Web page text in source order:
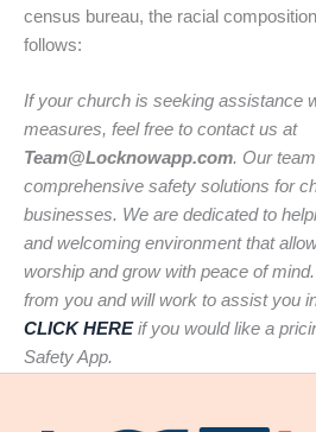
census bureau, the racial
follows:
If your church is seeking assistance
measures, feel free to contact us at
Team@Locknowapp.com. Our
comprehensive safety solutions for
businesses. We are dedicated to
and welcoming environment that
worship and grow with peace of
from you and will work to assist you
CLICK HEREif you would like a
Safety App.